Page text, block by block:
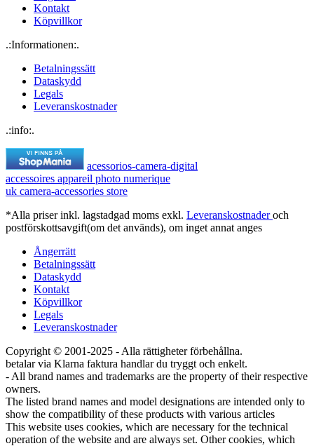
Kontakt
Köpvillkor
.:Informationen:.
Betalningssätt
Dataskydd
Legals
Leveranskostnader
.:info:.
acessorios-camera-digital
accessoires appareil photo numerique
uk camera-accessories store
*Alla priser inkl. lagstadgad moms exkl. Leveranskostnaderoch
postförskottsavgift(om det används), om inget annat anges
Ångerrätt
Betalningssätt
Dataskydd
Kontakt
Köpvillkor
Legals
Leveranskostnader
Copyright © 2001-2025 - Alla rättigheter förbehållna.
betalar via Klarna faktura handlar du tryggt och enkelt.
- All brand names and trademarks are the property of their respective
owners.
The listed brand names and model designations are intended only to
show the compatibility of these products with various articles
This website uses cookies, which are necessary for the technical
operation of the website and are always set. Other cookies, which